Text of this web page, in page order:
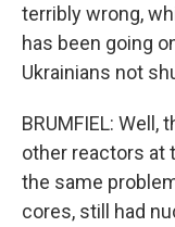
terribly wrong,
has been going
Ukrainians not
BRUMFIEL:
other reactors at
the same
cores, still had